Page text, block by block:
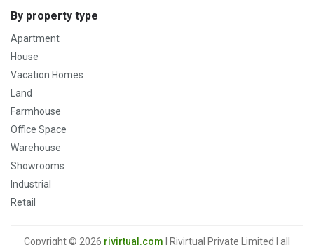
By property type
Apartment
House
Vacation Homes
Land
Farmhouse
Office Space
Warehouse
Showrooms
Industrial
Retail
Copyright © 2026 rivirtual.com | Rivirtual Private Limited | all